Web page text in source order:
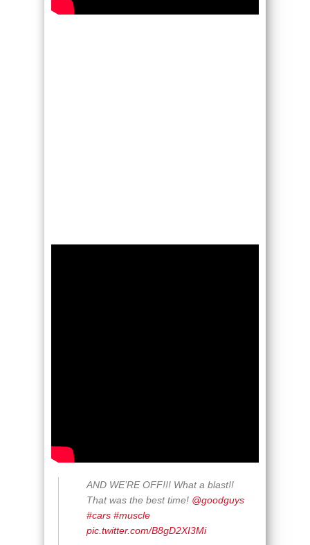
AND WE’RE OFF!!! What a blast!!
That was the best time! @goodguys
#cars #muscle
pic.twitter.com/B8gD2XI3Mi